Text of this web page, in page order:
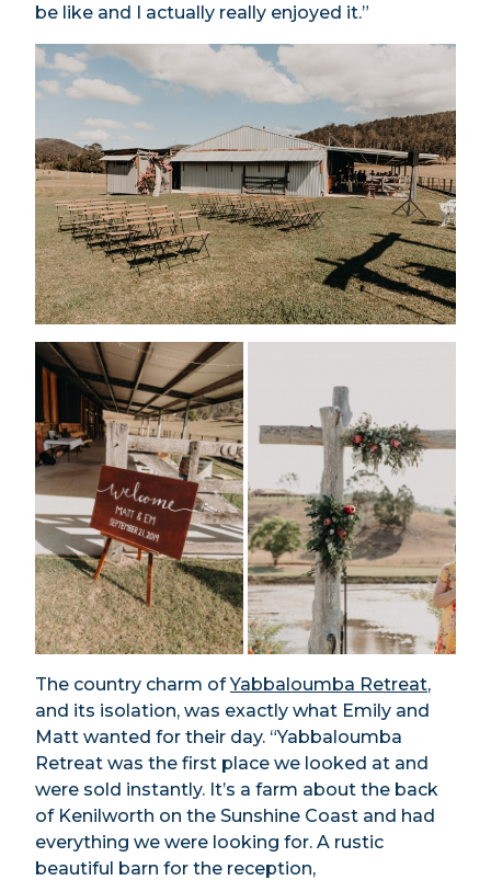
be like and I actually really enjoyed it.”
The country charm ofYabbaloumba Retreat,
and its isolation, was exactly what Emily and
Matt wanted for their day. “Yabbaloumba
Retreat was the first place we looked at and
were sold instantly. It’s a farm about the back
of Kenilworth on the Sunshine Coast and had
everything we were looking for. A rustic
beautiful barn for the reception,